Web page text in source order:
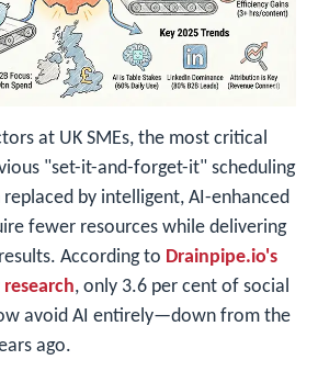
at UK SMEs, the most critical
"set-it-and-forget-it" scheduling
by intelligent, AI-enhanced
fewer resources while delivering
According to Drainpipe.io's
, only 3.6 per cent of social
avoid AI entirely—down from the
ago.